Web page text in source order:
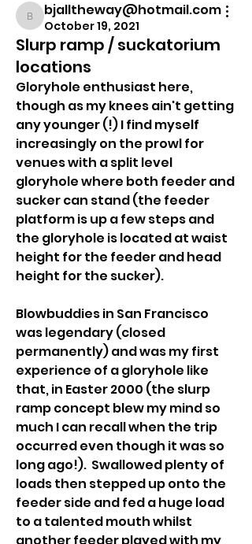
bjalltheway@hotmail.com
bjalltheway@hotmail.com
October 19, 2021
Slurp ramp / suckatorium
locations
Gloryhole enthusiast here,
though as my knees ain't getting
any younger (!) I find myself
increasingly on the prowl for
venues with a split level
gloryhole where both feeder and
sucker can stand (the feeder
platform is up a few steps and
the gloryhole is located at waist
height for the feeder and head
height for the sucker).
Blowbuddies in San Francisco
was legendary (closed
permanently) and was my first
experience of a gloryhole like
that, in Easter 2000 (the slurp
ramp concept blew my mind so
much I can recall when the trip
occurred even though it was so
long ago!).  Swallowed plenty of
loads then stepped up onto the
feeder side and fed a huge load
to a talented mouth whilst